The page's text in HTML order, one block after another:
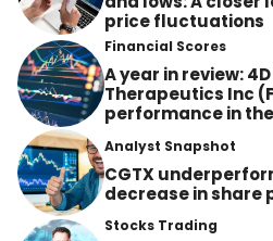
price fluctuations
Financial Scores
A year in review:
Therapeutics Inc
performance in
Analyst Snapshot
CGTX
decrease in share
Stocks Trading